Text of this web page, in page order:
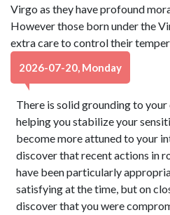
Virgo as they have profound
However those born under the
extra care to control their
2026-07-20, Monday
There is solid grounding to
helping you stabilize your
become more attuned to your
discover that recent actions in
have been particularly
satisfying at the time, but on
discover that you were